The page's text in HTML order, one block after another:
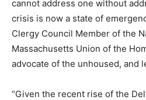
cannot address one without
crisis is now a state of
Clergy Council Member of the
Massachusetts Union of the
advocate of the unhoused, and
“Given the recent rise of the